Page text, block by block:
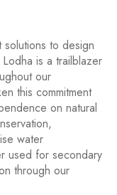
to design
is a trailblazer
our
this commitment
on natural
water
used for secondary
through our